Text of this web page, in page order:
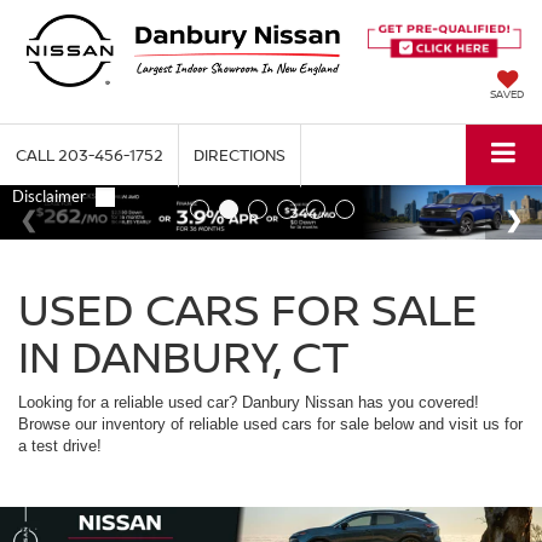
SAVED
CALL 203-456-1752 DIRECTIONS
USED CARS FOR SALE
IN DANBURY, CT
Looking for a reliable used car? Danbury Nissan has you covered!
Browse our inventory of reliable used cars for sale below and visit us for
a test drive!